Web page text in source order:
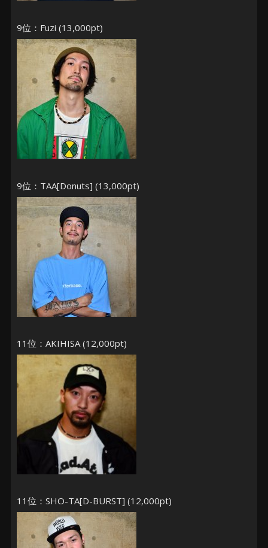
9位：Fuzi (13,000pt)
9位：TAA[Donuts] (13,000pt)
11位：AKIHISA (12,000pt)
11位：SHO-TA[D-BURST] (12,000pt)